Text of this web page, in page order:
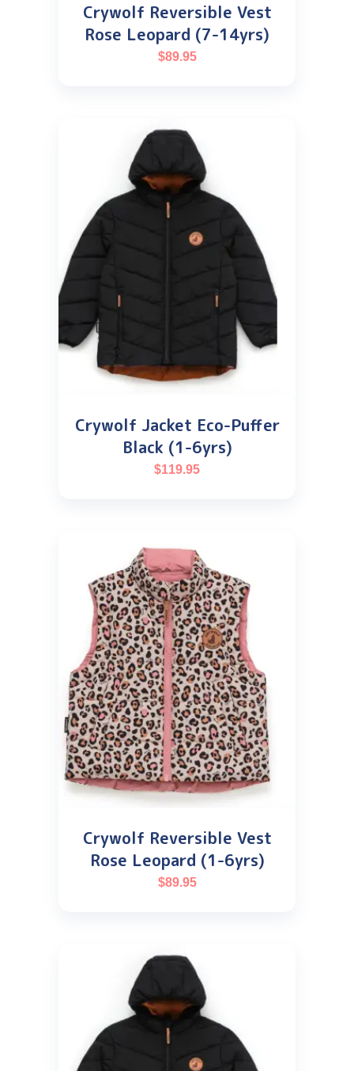
Crywolf Reversible Vest
Rose Leopard (7-14yrs)
$89.95
Crywolf Jacket Eco-Puffer
Black (1-6yrs)
$119.95
Crywolf Reversible Vest
Rose Leopard (1-6yrs)
$89.95